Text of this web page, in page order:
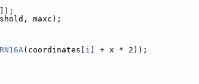
maxc);
(coordinates[ i ] + x * 2));